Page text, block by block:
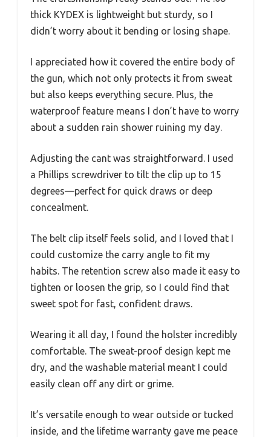
thick KYDEX is lightweight but sturdy, so I
didn’t worry about it bending or losing shape.
I appreciated how it covered the entire body of
the gun, which not only protects it from sweat
but also keeps everything secure. Plus, the
waterproof feature means I don’t have to worry
about a sudden rain shower ruining my day.
Adjusting the cant was straightforward. I used
a Phillips screwdriver to tilt the clip up to 15
degrees—perfect for quick draws or deep
concealment.
The belt clip itself feels solid, and I loved that I
could customize the carry angle to fit my
habits. The retention screw also made it easy to
tighten or loosen the grip, so I could find that
sweet spot for fast, confident draws.
Wearing it all day, I found the holster incredibly
comfortable. The sweat-proof design kept me
dry, and the washable material meant I could
easily clean off any dirt or grime.
It’s versatile enough to wear outside or tucked
inside, and the lifetime warranty gave me peace